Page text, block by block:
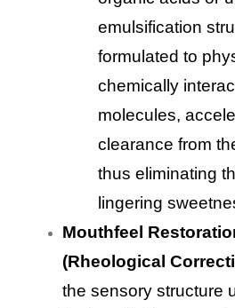
emulsification
formulated to
chemically
molecules,
clearance from
thus eliminating
lingering
Mouthfeel
(Rheological
the sensory structure